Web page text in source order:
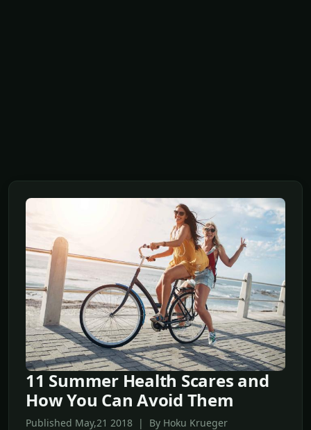
11 Summer Health Scares and
How You Can Avoid Them
Published May,21 2018 | By Hoku Krueger